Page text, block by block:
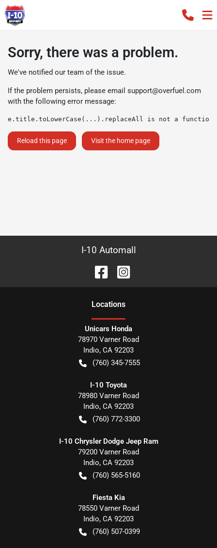
Sorry, there was a problem.
We've notified our team of the issue.
If the problem persists, please email support@overfuel.com
with the following error message:
e.title.toLowerCase(...).replaceAll is not a function
Reload this page Visit the home page
I-10 Automall
Locations
Unicars Honda
78970 Varner Road
Indio, CA 92203
(760) 345-7555
I-10 Toyota
78980 Varner Road
Indio, CA 92203
(760) 772-3300
I-10 Chrysler Dodge Jeep Ram
79200 Varner Road
Indio, CA 92203
(760) 565-5160
Fiesta Kia
78550 Varner Road
Indio, CA 92203
(760) 507-0399